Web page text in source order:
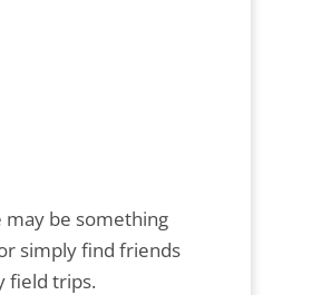
may be something
simply find friends
field trips.